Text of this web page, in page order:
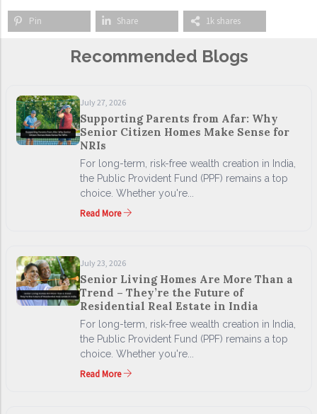
Pin Share 1k shares
Recommended Blogs
July 27, 2026
Supporting Parents from Afar: Why
Senior Citizen Homes Make Sense for
NRIs
For long-term, risk-free wealth creation in India,
the Public Provident Fund (PPF) remains a top
choice. Whether you're...
Read More
July 23, 2026
Senior Living Homes Are More Than a
Trend – They’re the Future of
Residential Real Estate in India
For long-term, risk-free wealth creation in India,
the Public Provident Fund (PPF) remains a top
choice. Whether you're...
Read More